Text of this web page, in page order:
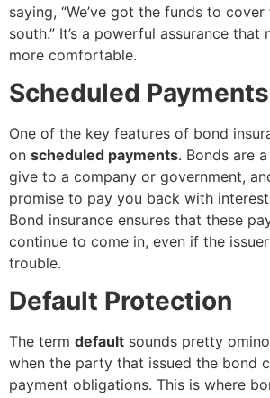
saying, “We’ve got the funds to
south.” It’s a powerful assurance that
more comfortable.
Scheduled Payments
One of the key features of bond
on scheduled payments. Bonds are
give to a company or government,
promise to pay you back with
Bond insurance ensures that these
continue to come in, even if the
trouble.
Default Protection
The term default sounds pretty
when the party that issued the bond
payment obligations. This is where